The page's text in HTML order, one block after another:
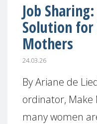
Job
Solution
Mothers
24.03.26
By Ariane de
ordinator,
many women